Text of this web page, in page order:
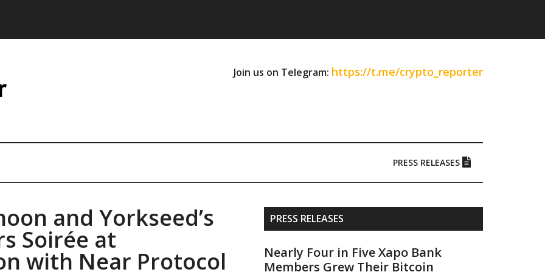
Join us on Telegram: https://t.me/crypto_reporter
PRESS RELEASES
and Yorkseed’s
Soirée at
with Near Protocol
Primary
Sidebar
PRESS RELEASES
Nearly Four in Five Xapo Bank
Members Grew Their Bitcoin